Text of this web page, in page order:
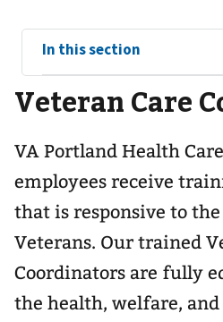
View
sub-
navigation
for
In this section
Veteran Care
VA Portland Health
employees receive
that is responsive to
Veterans. Our trained
Coordinators are fully
the health, welfare,